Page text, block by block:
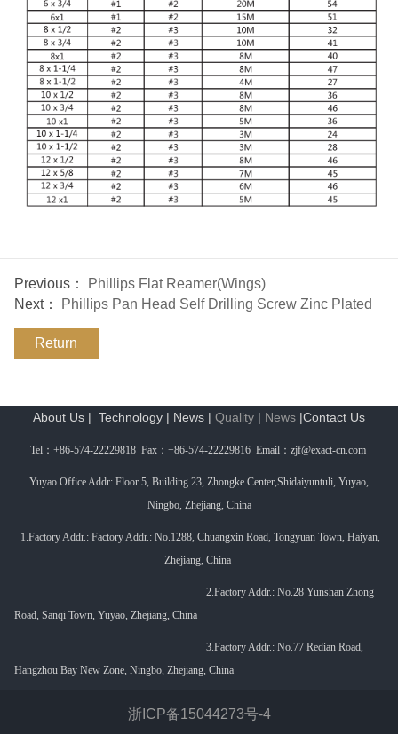
Previous：
Phillips Flat Reamer(Wings)
Next：
Phillips Pan Head Self Drilling Screw Zinc Plated
Return
About Us | Technology | News | Quality | News |Contact Us
Tel： +86-574-22229818 Fax： +86-574-22229816 Email： zjf@exact-cn.com
Yuyao Office Addr: Floor 5, Building 23, Zhongke Center,Shidaiyuntuli, Yuyao,
Ningbo, Zhejiang, China
1.Factory Addr.: Factory Addr.: No.1288, Chuangxin Road, Tongyuan Town, Haiyan,
Zhejiang, China
2.Factory Addr.: No.28 Yunshan Zhong
Road, Sanqi Town, Yuyao, Zhejiang, China
3.Factory Addr.:No.77 Redian Road,
Hangzhou Bay New Zone, Ningbo, Zhejiang, China
浙ICP备15044273号-4